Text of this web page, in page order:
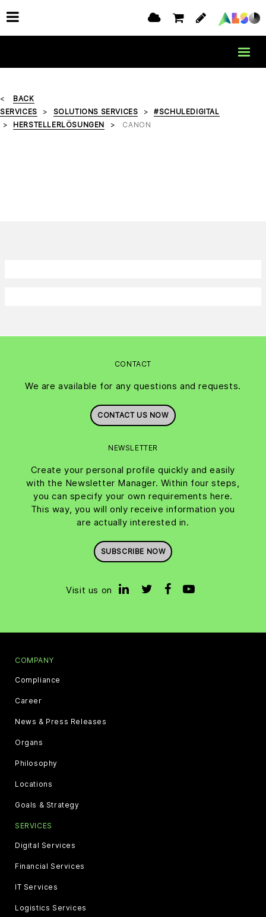
BACK
SERVICES
SOLUTIONS SERVICES
#SCHULEDIGITAL
HERSTELLERLÖSUNGEN
CANON
CONTACT
We are available for any questions and requests.
CONTACT US NOW
NEWSLETTER
Create your personal profile quickly and easily
with the Newsletter Manager. Within four steps,
you can specify your own requirements here.
This way, you will only receive information you
are actually interested in.
SUBSCRIBE NOW
Visit us on
COMPANY
Compliance
Career
News & Press Releases
Organs
Philosophy
Locations
Goals & Strategy
SERVICES
Digital Services
Financial Services
IT Services
Logistics Services